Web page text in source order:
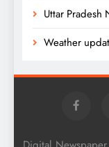
Uttar Pradesh
Weather